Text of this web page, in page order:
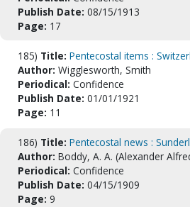
Publish Date: 08/15/1913
Page: 17
185) Title: Pentecostal items :
Author: Wigglesworth, Smith
Periodical: Confidence
Publish Date: 01/01/1921
Page: 11
186) Title: Pentecostal news :
Author: Boddy, A. A. (Alexander
Periodical: Confidence
Publish Date: 04/15/1909
Page: 9